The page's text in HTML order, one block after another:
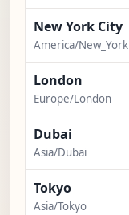
New York City
America/New_York
London
Europe/London
Dubai
Asia/Dubai
Tokyo
Asia/Tokyo